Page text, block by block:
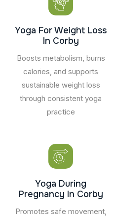
Yoga For Weight Loss
In Corby
Boosts metabolism, burns
calories, and supports
sustainable weight loss
through consistent yoga
practice
Yoga During
Pregnancy In Corby
Promotes safe movement,